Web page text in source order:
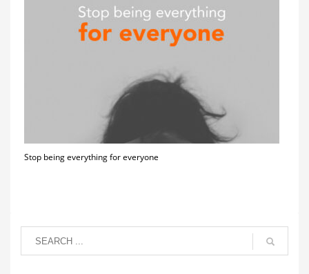
Stop being everything for everyone